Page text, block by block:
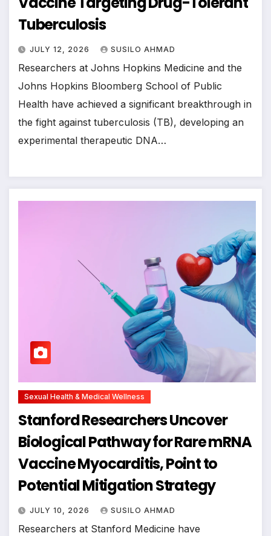
Tuberculosis
JULY 12, 2026 SUSILO AHMAD
Researchers at Johns Hopkins Medicine and the
Johns Hopkins Bloomberg School of Public
Health have achieved a significant breakthrough in
the fight against tuberculosis (TB), developing an
experimental therapeutic DNA…
Sexual Health & Medical Wellness
Stanford Researchers Uncover
Biological Pathway for Rare mRNA
Vaccine Myocarditis, Point to
Potential Mitigation Strategy
JULY 10, 2026 SUSILO AHMAD
Researchers at Stanford Medicine have